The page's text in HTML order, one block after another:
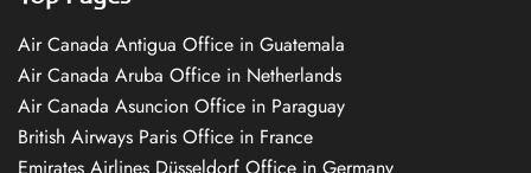
Air Canada Antigua Office in Guatemala
Air Canada Aruba Office in Netherlands
Air Canada Asuncion Office in Paraguay
British Airways Paris Office in France